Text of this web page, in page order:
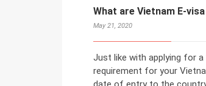
What are Vietnam E-
May 21, 2020
Just like with applying for
requirement for your